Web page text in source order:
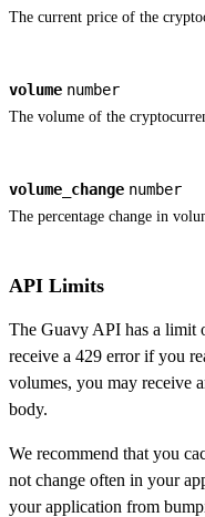
The current price of the
volume number
The volume of the
volume_change number
The percentage change in
API Limits
The Guavy API has a limit
receive a 429 error if you
volumes, you may receive
body.
We recommend that you
not change often in your
your application from